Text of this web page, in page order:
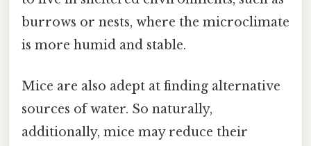
burrows or nests, where the microclimate
is more humid and stable.
Mice are also adept at finding alternative
sources of water. So naturally,
additionally, mice may reduce their